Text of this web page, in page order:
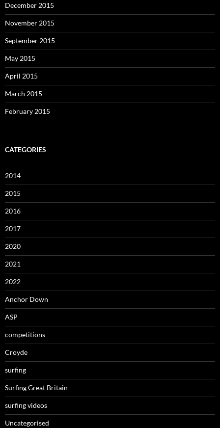
December 2015
November 2015
September 2015
May 2015
April 2015
March 2015
February 2015
CATEGORIES
2014
2015
2016
2017
2020
2021
2022
Anchor Down
ASP
competitions
Croyde
surfing
Surfing Great Britain
surfing videos
Uncategorised